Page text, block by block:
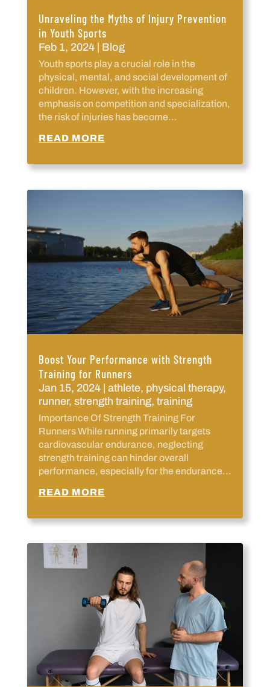
Unraveling the Myths of Injury Prevention
in Youth Sports
Feb 1, 2024| Blog
Youth sports play a crucial role in the
physical, mental, and social development of
children. However, with the increasing
emphasis on competition and specialization,
the risk of injuries has become...
READ MORE
Boost Your Performance with Strength
Training for Runners
Jan 15, 2024| athlete, physical therapy,
runner, strength training, training
Importance Of Strength Training For
Runners While running primarily targets
cardiovascular endurance, neglecting
strength training can hinder overall
performance, especially for the endurance...
READ MORE